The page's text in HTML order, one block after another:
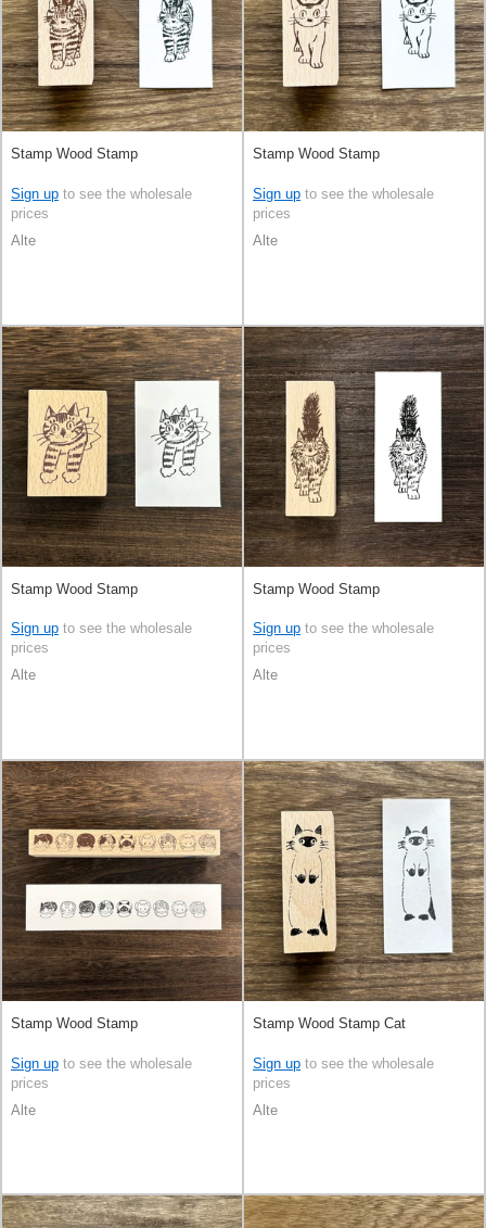
Stamp Wood Stamp
Sign up to see the wholesale
prices
Alte
Stamp Wood Stamp
Sign up to see the wholesale
prices
Alte
Stamp Wood Stamp
Sign up to see the wholesale
prices
Alte
Stamp Wood Stamp
Sign up to see the wholesale
prices
Alte
Stamp Wood Stamp
Sign up to see the wholesale
prices
Alte
Stamp Wood Stamp Cat
Sign up to see the wholesale
prices
Alte